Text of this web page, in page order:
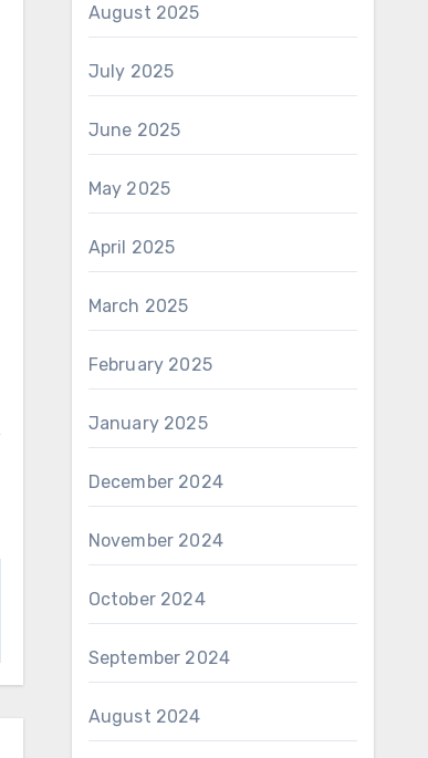
August 2025
July 2025
June 2025
May 2025
April 2025
March 2025
February 2025
January 2025
December 2024
November 2024
October 2024
September 2024
August 2024